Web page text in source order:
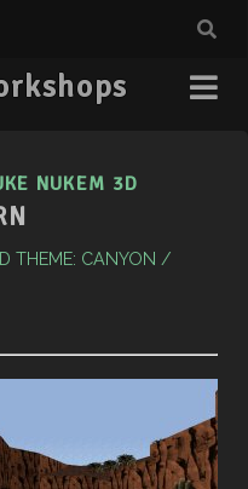
NUKEM 3D
THEME: CANYON /